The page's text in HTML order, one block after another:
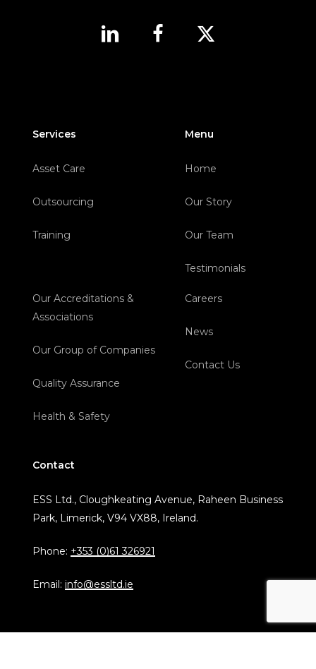
Services
Asset Care
Outsourcing
Training
Menu
Home
Our Story
Our Team
Testimonials
Our Accreditations &
Associations
Our Group of Companies
Quality Assurance
Health & Safety
Careers
News
Contact Us
Contact
ESS Ltd., Cloughkeating Avenue, Raheen Business
Park, Limerick, V94 VX88, Ireland.
Phone: +353 (0)61 326921
Email:info@essltd.ie